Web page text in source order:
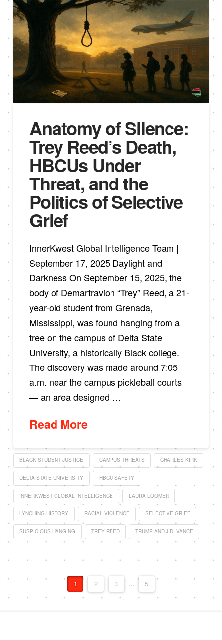
Anatomy of Silence:
Trey Reed’s Death,
HBCUs Under
Threat, and the
Politics of Selective
Grief
InnerKwest Global Intelligence Team |
September 17, 2025 Daylight and
Darkness On September 15, 2025, the
body of Demartravion “Trey” Reed, a 21-
year-old student from Grenada,
Mississippi, was found hanging from a
tree on the campus of Delta State
University, a historically Black college.
The discovery was made around 7:05
a.m. near the campus pickleball courts
— an area designed …
Read More
BLACK STUDENT JUSTICE CAMPUS THREATS CHARLES KIRK
DELTA STATE UNIVERSITY HBCU SAFETY
INNERKWEST GLOBAL INTELLIGENCE LAURA LOOMER
LYNCHING HISTORY RACIAL VIOLENCE SELECTIVE GRIEF
SUSPICIOUS HANGING TREY REED TRUMP AND J.D. VANCE
1 2 3 ... 5